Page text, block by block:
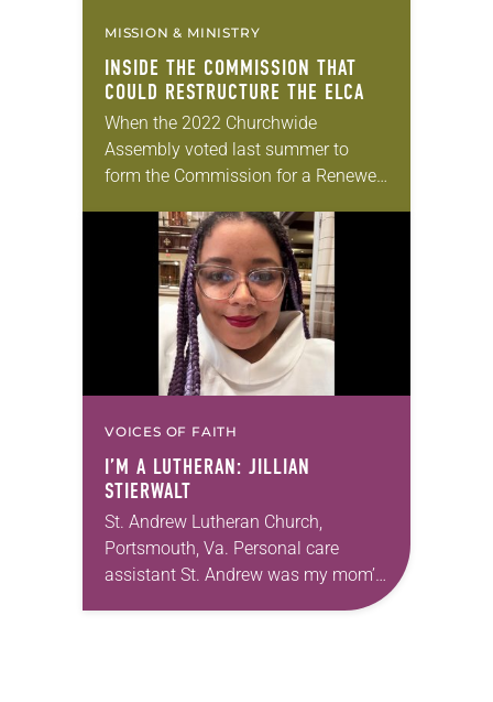
MISSION & MINISTRY
INSIDE THE COMMISSION THAT
COULD RESTRUCTURE THE ELCA
When the 2022 Churchwide
Assembly voted last summer to
form the Commission for a Renewed
recommend how to restructure the
ELCA’s governing process, it
reached…
VOICES OF FAITH
I’M A LUTHERAN: JILLIAN
STIERWALT
St. Andrew Lutheran Church,
Portsmouth, Va. Personal care
assistant St. Andrew was my mom’s
first call as pastor. She’s been there